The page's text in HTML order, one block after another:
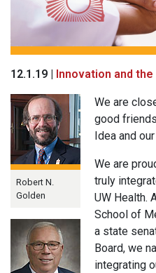
12.1.19 | Innovation and
Robert N.
Golden
We are
good
Idea and
We are
truly
UW Health.
School of
a state
Board, we
integrating